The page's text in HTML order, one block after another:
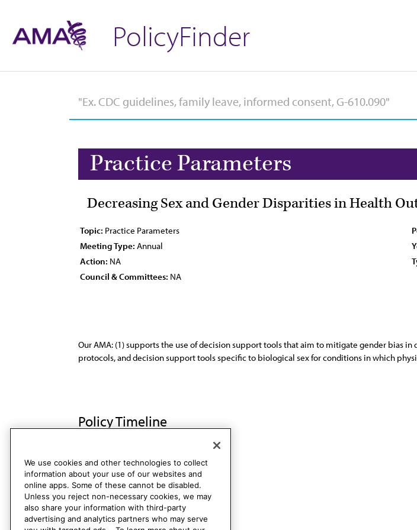
PolicyFinder
Practice Parameters
Decreasing Sex and Gender Disparities in Health
Topic: Practice Parameters
Meeting Type: Annual
Action: NA
Council & Committees: NA
Our AMA: (1) supports the use of decision support tools that aim to mitigate gender bias
protocols, and decision support tools specific to biological sex for conditions in which
Policy Timeline
Res. 005, A-18
We use cookies and other technologies to collect
information about your use of our websites and
online apps. Some of these cannot be disabled.
Unless you reject non-necessary cookies, we may
also share your information with third-party
advertising and analytics partners who may serve